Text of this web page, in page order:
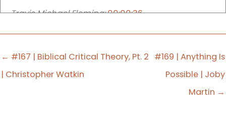
Travis Michael Fleming:00:00:36
different turn.
However, when we got into the conversation, it
← #167 | Biblical Critical Theory, Pt. 2
| Christopher Watkin
#169 | Anything Is
Possible | Joby
Martin →